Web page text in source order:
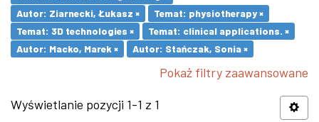
Autor: Ziarnecki, Łukasz ×
Temat: physiotherapy ×
Temat: 3D technologies ×
Temat: clinical applications. ×
Autor: Macko, Marek ×
Autor: Stańczak, Sonia ×
Pokaż filtry zaawansowane
Wyświetlanie pozycji 1-1 z 1